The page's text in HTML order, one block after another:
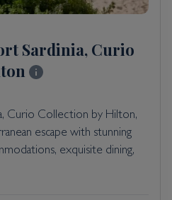
Sardinia, Curio
Curio Collection by Hilton,
escape with stunning
exquisite dining,